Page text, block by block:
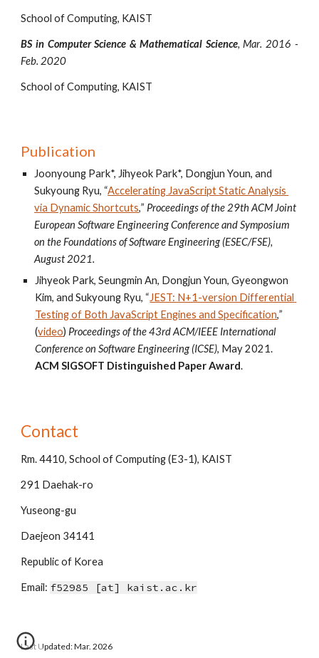
School of Computing, KAIST
BS in Computer Science & Mathematical Science,Mar. 2016 -
Feb. 2020
School of Computing, KAIST
Publication
Joonyoung Park*, Jihyeok Park*, Dongjun Youn, and
Sukyoung Ryu, “Accelerating JavaScript Static Analysis
via Dynamic Shortcuts,” Proceedings of the 29th ACM Joint
European Software Engineering Conference and Symposium
on the Foundations of Software Engineering (ESEC/FSE),
August 2021.
Jihyeok Park, Seungmin An, Dongjun Youn, Gyeongwon
Kim, and Sukyoung Ryu, “JEST: N+1-version Differential
Testing of Both JavaScript Engines and Specification,”
(video) Proceedings of the 43rd ACM/IEEE International
Conference on Software Engineering (ICSE), May 2021
ACM SIGSOFT Distinguished Paper Award.
Contact
Rm. 4410, School of Computing (E3-1), KAIST
291 Daehak-ro
Yuseong-gu
Daejeon 34141
Republic of Korea
Email: f52985 [at] kaist.ac.kr
Last Updated: Mar. 2026